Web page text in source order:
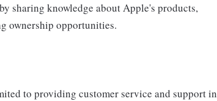
sharing knowledge about Apple's products,
ownership opportunities.
to providing customer service and support in